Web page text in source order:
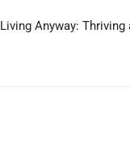
Living Anyway: